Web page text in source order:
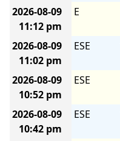
2026-08-09
11:12 pm
E
2026-08-09
11:02 pm
ESE
2026-08-09
10:52 pm
ESE
2026-08-09
10:42 pm
ESE